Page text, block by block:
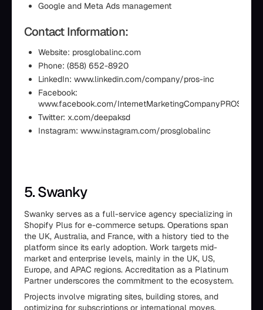
Google and Meta Ads management
Contact Information:
Website: prosglobalinc.com
Phone: (858) 652-8920
LinkedIn: www.linkedin.com/company/pros-inc
Facebook:
www.facebook.com/InternetMarketingCompanyPROS
Twitter: x.com/deepaksd
Instagram: www.instagram.com/prosglobalinc
5. Swanky
Swanky serves as a full-service agency specializing in
Shopify Plus for e-commerce setups. Operations span
the UK, Australia, and France, with a history tied to the
platform since its early adoption. Work targets mid-
market and enterprise levels, mainly in the UK, US,
Europe, and APAC regions. Accreditation as a Platinum
Partner underscores the commitment to the ecosystem.
Projects involve migrating sites, building stores, and
optimizing for subscriptions or international moves.